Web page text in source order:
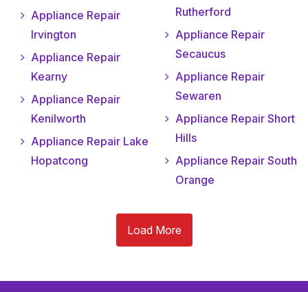
Appliance Repair
Irvington
Appliance Repair
Kearny
Appliance Repair
Kenilworth
Appliance Repair Lake
Hopatcong
Rutherford
Appliance Repair
Secaucus
Appliance Repair
Sewaren
Appliance Repair Short
Hills
Appliance Repair South
Orange
Load More